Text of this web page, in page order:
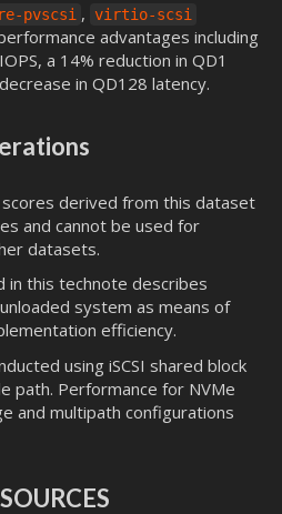
pvscsi , virtio-scsi
advantages including
a 14% reduction in QD1
in QD128 latency.
derived from this dataset
and cannot be used for
datasets.
in this technote describes
system as means of
efficiency.
using iSCSI shared block
path. Performance for NVMe
and multipath configurations